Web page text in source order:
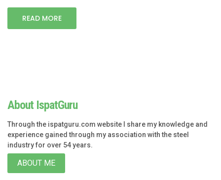
READ MORE
About IspatGuru
Through the ispatguru.com website I share my knowledge and
experience gained through my association with the steel
industry for over 54 years.
ABOUT ME